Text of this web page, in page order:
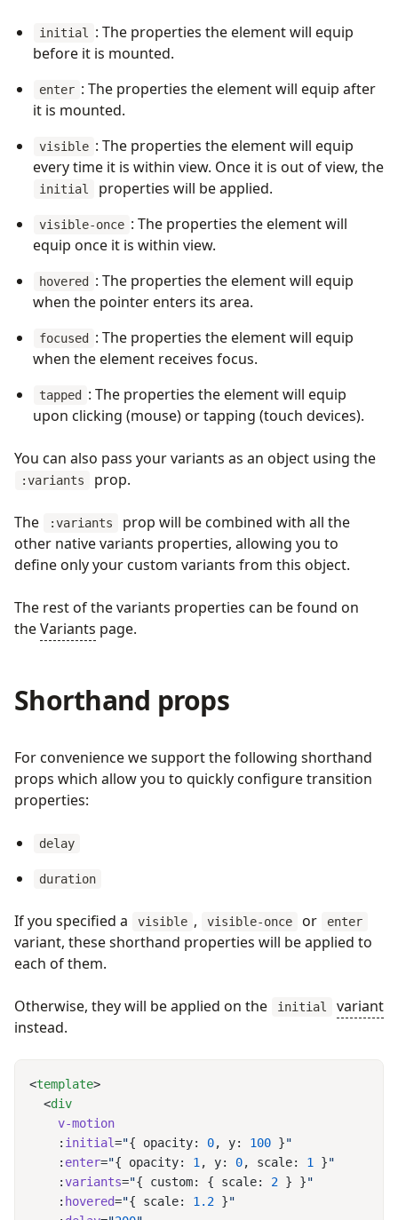
initial
: The properties the element will equip
before it is mounted.
enter : The properties the element will equip after
it is mounted.
visible : The properties the element will equip
every time it is within view. Once it is out of view, the
initial properties will be applied.
visible-once : The properties the element will
equip once it is within view.
hovered
: The properties the element will equip
when the pointer enters its area.
focused
: The properties the element will equip
when the element receives focus.
tapped
: The properties the element will equip
upon clicking (mouse) or tapping (touch devices).
You can also pass your variants as an object using the
:variants prop.
The :variants
prop will be combined with all the
other native variants properties, allowing you to
define only your custom variants from this object.
The rest of the variants properties can be found on
theVariants page.
Shorthand props
For convenience we support the following shorthand
props which allow you to quickly configure transition
properties:
delay
duration
If you specified a visible , visible-once or enter
variant, these shorthand properties will be applied to
each of them.
Otherwise, they will be applied on the initial
variant
instead.
<template
  <
    :
initial="{ opacity: 0, y: 100 }
    :
enter="{ opacity: 1 , y: 0, scale: 1 }
    :
variants="{ custom: { scale: 2 } }
    :
hovered="{ scale: 1.2 }